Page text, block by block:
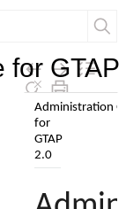
for GTAP